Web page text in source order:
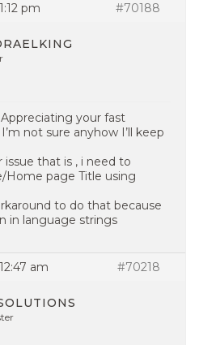
pm #70188
your fast
not sure anyhow I’ll keep
that is , i need to
Home page Title using
to do that because
in language strings
am #70218